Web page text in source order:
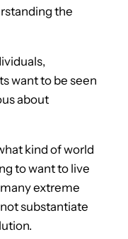
the
want to be seen
about
kind of world
to want to live
extreme
substantiate